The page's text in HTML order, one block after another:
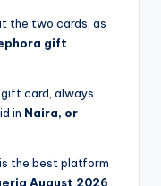
the two cards, as
gift
gift card, always
in Naira, or
is the best platform
August 2026.